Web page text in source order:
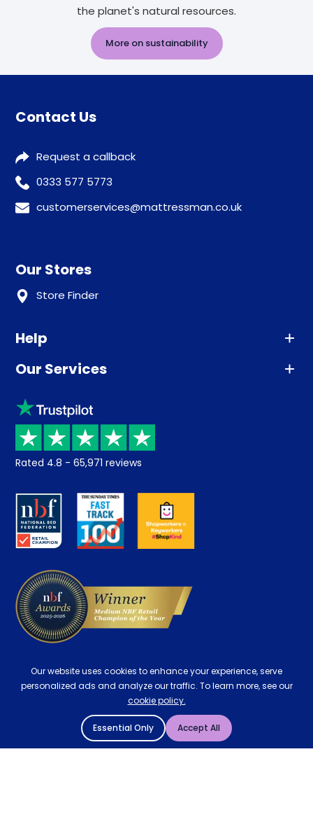
the planet's natural resources.
More on sustainability
Contact Us
Request a callback
0333 577 5773
customerservices@mattressman.co.uk
Our Stores
Store Finder
Help
Advice
Sleep trial
Price promise
Returns / Refunds
About us
Careers
Our Services
Klarna
Recycling
Student Discount
Key Worker Discount
Contract Mattresses
Rated 4.8 - 65,971 reviews
Our website uses cookies to enhance your experience, serve
personalized ads and analyze our traffic. To learn more, see our
cookie policy.
Essential Only Accept All